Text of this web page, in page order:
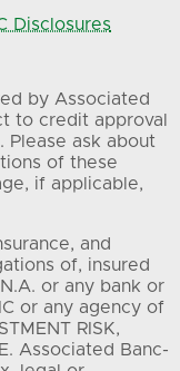
Disclosures
by Associated
to credit approval
Please ask about
of these
if applicable,
and
of, insured
or any bank or
or any agency of
RISK,
Associated Banc-